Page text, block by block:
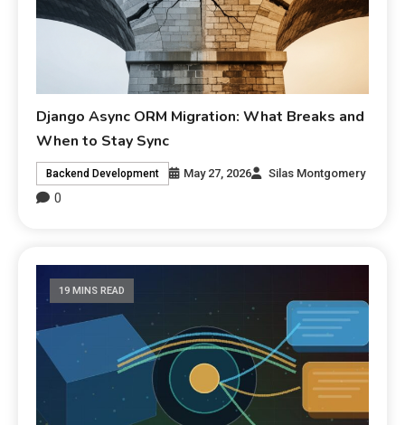
Django Async ORM Migration: What Breaks and
When to Stay Sync
Backend Development May 27, 2026 Silas Montgomery
0
19 MINS READ